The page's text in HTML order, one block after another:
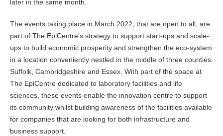
later in the same month.
The events taking place in March 2022, that are open to all, are
part of The EpiCentre’s strategy to support start-ups and scale-
ups to build economic prosperity and strengthen the eco-system
in a location conveniently nestled in the middle of three counties:
Suffolk, Cambridgeshire and Essex. With part of the space at
The EpiCentre dedicated to laboratory facilities and life
sciences, these events enable the innovation centre to support
its community whilst building awareness of the facilities available
for companies that are looking for both infrastructure and
business support.